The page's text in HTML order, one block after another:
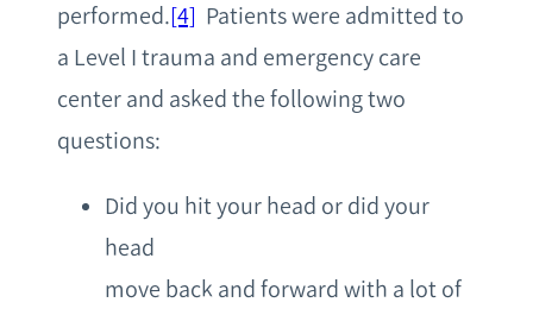
performed.[4] Patients were admitted to
a Level I trauma and emergency care
center and asked the following two
questions:
Did you hit your head or did your
head
move back and forward with a lot of